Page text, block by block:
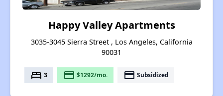
Happy Valley Apartments
3035-3045 Sierra Street , Los Angeles, California
90031
bed 3 payment $1292/mo. payment Subsidized